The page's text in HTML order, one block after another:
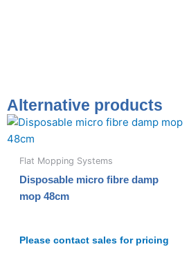
Alternative products
Flat Mopping Systems
Disposable micro fibre damp
mop 48cm
Please contact sales for pricing